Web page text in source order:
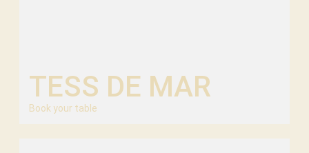
TESS DE MAR
Book your table